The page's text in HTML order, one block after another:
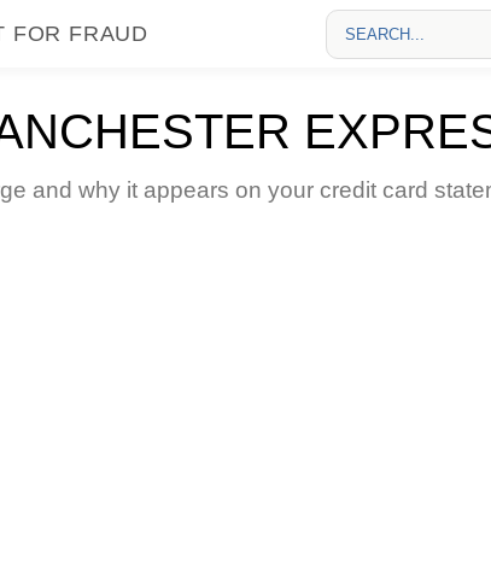
FOR FRAUD
and why it appears on your credit card